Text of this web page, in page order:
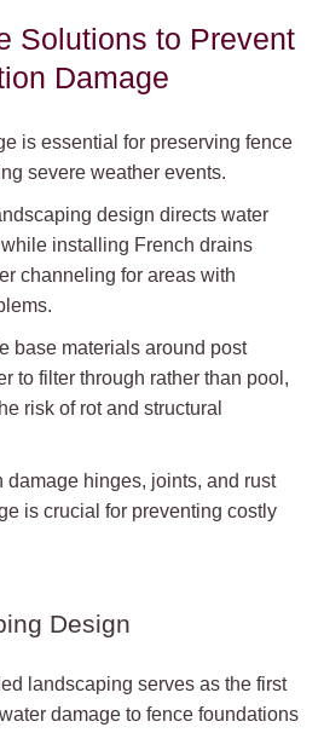
Solutions to Prevent
Damage
is essential for preserving fence
severe weather events.
design directs water
installing French drains
channeling for areas with
base materials around post
to filter through rather than pool,
risk of rot and structural
damage hinges, joints, and rust
is crucial for preventing costly
Design
landscaping serves as the first
damage to fence foundations